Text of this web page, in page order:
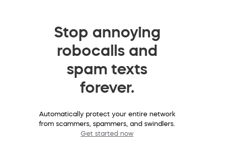
Stop annoying
robocalls and
spam texts
forever.
Automatically protect your entire network
from scammers, spammers, and swindlers.
Get started now